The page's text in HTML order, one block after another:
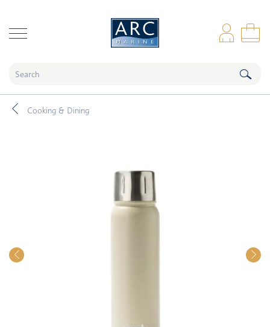
Cooking & Dining